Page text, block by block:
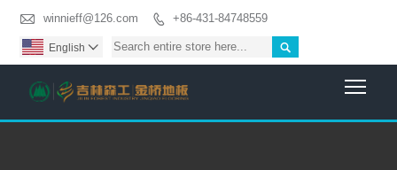
 winnieff@126.com  +86-431-84748559

English 